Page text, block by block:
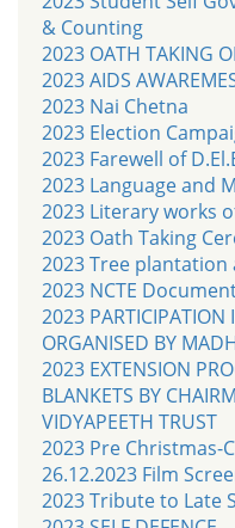
& Counting
2023 OATH TAKING
2023 AIDS
2023 Nai Chetna
2023 Election
2023 Farewell of
2023 Language and
2023 Literary works
2023 Oath Taking
2023 Tree
2023 NCTE
2023 PARTICIPATION
ORGANISED BY
2023 EXTENSION
BLANKETS BY
VIDYAPEETH TRUST
2023 Pre Christmas-
26.12.2023 Film
2023 Tribute to Late